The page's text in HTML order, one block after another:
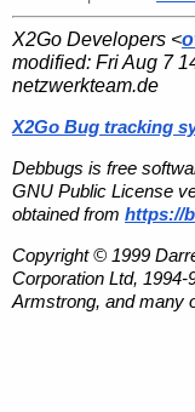
X2Go Developers <
modified: Fri Aug 7
netzwerkteam.de
X2Go Bug tracking
Debbugs is free
GNU Public License
obtained from https://
Copyright © 1999
Corporation Ltd,
Armstrong, and many